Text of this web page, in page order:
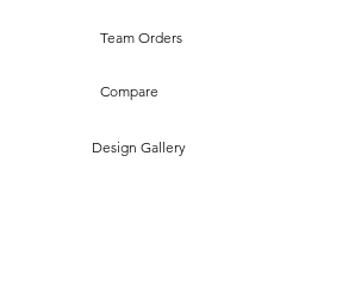
Team Orders
Compare
Design Gallery